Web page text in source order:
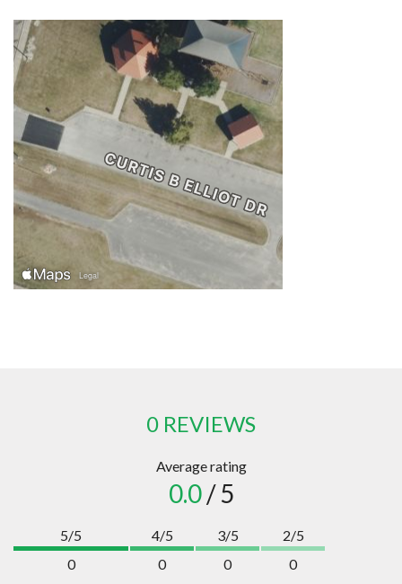
0 REVIEWS
Average rating
0.0/ 5
5/5
0
4/5
0
3/5
0
2/5
0